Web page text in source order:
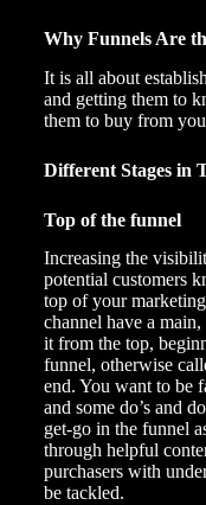
Why Funnels Are
It is all about
and getting them to
them to buy from
Different Stages in
Top of the funnel
Increasing the
potential customers
top of your
channel have a
it from the top,
funnel, otherwise
end. You want to be
and some do’s and
get-go in the funnel
through helpful
purchasers with
be tackled.